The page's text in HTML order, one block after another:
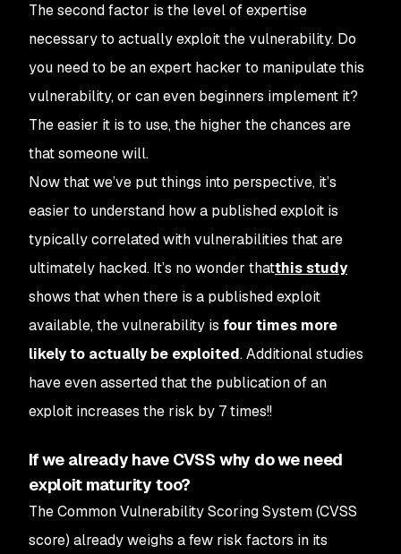
The second factor is the level of expertise
necessary to actually exploit the vulnerability. Do
you need to be an expert hacker to manipulate this
vulnerability, or can even beginners implement it?
The easier it is to use, the higher the chances are
that someone will.
Now that we’ve put things into perspective, it’s
easier to understand how a published exploit is
typically correlated with vulnerabilities that are
ultimately hacked. It’s no wonder thatthis study
shows that when there is a published exploit
available, the vulnerability is four times more
likely to actually be exploited. Additional studies
have even asserted that the publication of an
exploit increases the risk by 7 times!!
If we already have CVSS why do we need
exploit maturity too?
The Common Vulnerability Scoring System (CVSS
score) already weighs a few risk factors in its